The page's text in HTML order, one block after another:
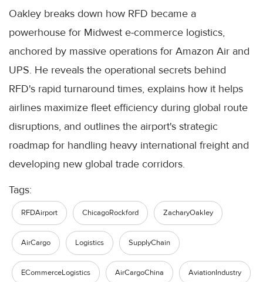
Oakley breaks down how RFD became a
powerhouse for Midwest e-commerce logistics,
anchored by massive operations for Amazon Air and
UPS. He reveals the operational secrets behind
RFD's rapid turnaround times, explains how it helps
airlines maximize fleet efficiency during global route
disruptions, and outlines the airport's strategic
roadmap for handling heavy international freight and
developing new global trade corridors.
Tags:
RFDAirport ChicagoRockford ZacharyOakley
AirCargo Logistics SupplyChain
ECommerceLogistics AirCargoChina AviationIndustry